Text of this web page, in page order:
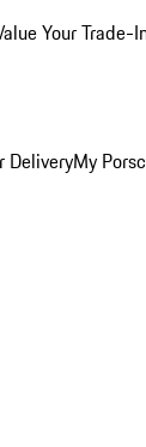
Your Trade-
DeliveryMy